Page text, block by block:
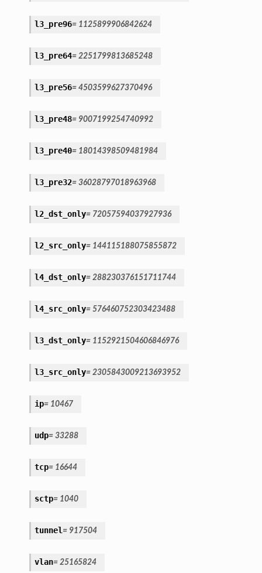
l3_pre96= 1125899906842624
l3_pre64= 2251799813685248
l3_pre56= 4503599627370496
l3_pre48= 9007199254740992
l3_pre40= 18014398509481984
l3_pre32= 36028797018963968
l2_dst_only= 72057594037927936
l2_src_only= 144115188075855872
l4_dst_only= 288230376151711744
l4_src_only= 576460752303423488
l3_dst_only= 1152921504606846976
l3_src_only= 2305843009213693952
ip= 10467
udp= 33288
tcp= 16644
sctp= 1040
tunnel = 917504
vlan= 25165824